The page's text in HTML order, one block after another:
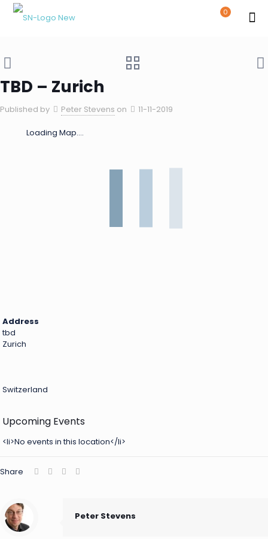
0
TBD – Zurich
Published by Peter Stevens on 11-11-2019
Loading Map....
Address
tbd
Zurich
Switzerland
Upcoming Events
<li>No events in this location</li>
Share
Peter Stevens